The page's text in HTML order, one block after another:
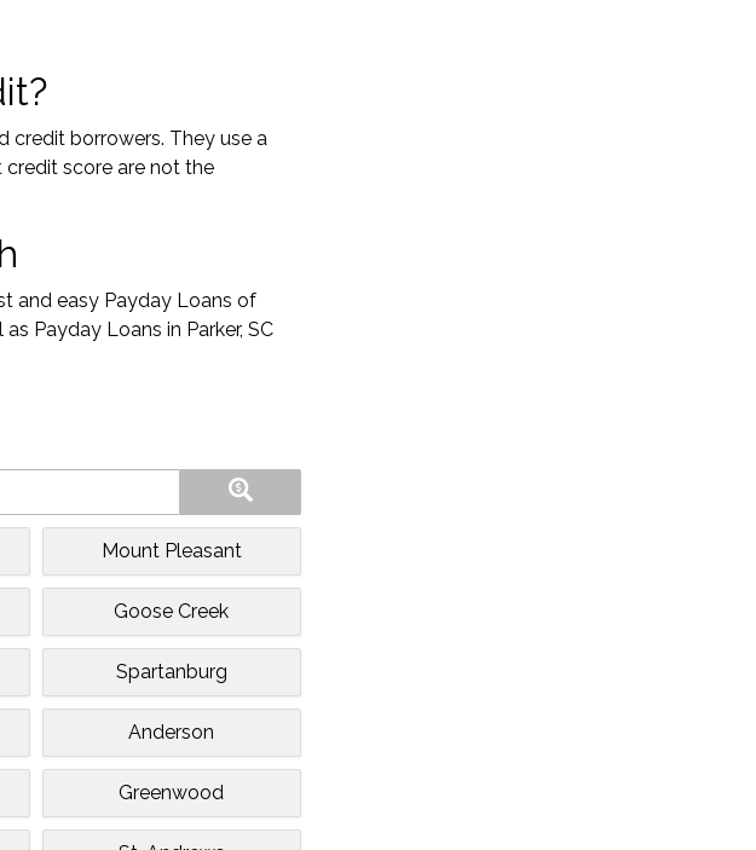
credit borrowers. They use a
credit score are not the
and easy Payday Loans of
Payday Loans in Parker, SC
Mount Pleasant
Goose Creek
Spartanburg
Anderson
Greenwood